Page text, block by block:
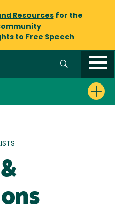
Resourcesfor the
to Free Speech